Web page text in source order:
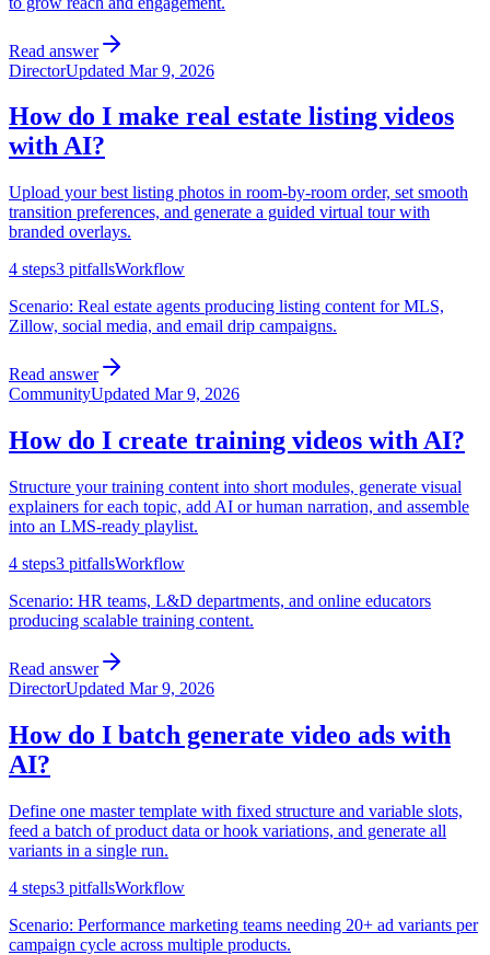
Read answer
DirectorUpdated Mar 9, 2026
How do I make real estate listing videos
with AI?
Upload your best listing photos in room-by-room order, set smooth
transition preferences, and generate a guided virtual tour with
branded overlays.
4 steps3 pitfallsWorkflow
Scenario: Real estate agents producing listing content for MLS,
Zillow, social media, and email drip campaigns.
Read answer
CommunityUpdated Mar 9, 2026
How do I create training videos with AI?
Structure your training content into short modules, generate visual
explainers for each topic, add AI or human narration, and assemble
into an LMS-ready playlist.
4 steps3 pitfallsWorkflow
Scenario: HR teams, L&D departments, and online educators
producing scalable training content.
Read answer
DirectorUpdated Mar 9, 2026
How do I batch generate video ads with
AI?
Define one master template with fixed structure and variable slots,
feed a batch of product data or hook variations, and generate all
variants in a single run.
4 steps3 pitfallsWorkflow
Scenario: Performance marketing teams needing 20+ ad variants per
campaign cycle across multiple products.